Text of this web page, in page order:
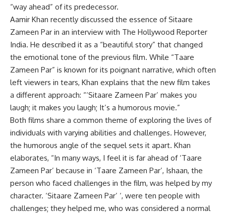
“way ahead” of its predecessor.
Aamir Khan recently discussed the essence of Sitaare
Zameen Par in an interview with The Hollywood Reporter
India. He described it as a “beautiful story” that changed
the emotional tone of the previous film. While “Taare
Zameen Par” is known for its poignant narrative, which often
left viewers in tears, Khan explains that the new film takes
a different approach: “‘Sitaare Zameen Par’ makes you
laugh; it makes you laugh; It’s a humorous movie.”
Both films share a common theme of exploring the lives of
individuals with varying abilities and challenges. However,
the humorous angle of the sequel sets it apart. Khan
elaborates, “In many ways, I feel it is far ahead of ‘Taare
Zameen Par’ because in ‘Taare Zameen Par’, Ishaan, the
person who faced challenges in the film, was helped by my
character. ‘Sitaare Zameen Par’ ‘, were ten people with
challenges; they helped me, who was considered a normal